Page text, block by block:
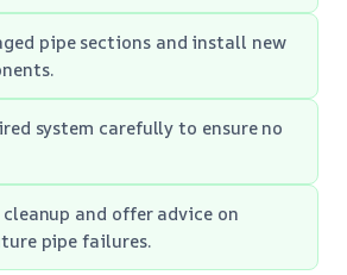
pipe sections and install new
system carefully to ensure no
and offer advice on
pipe failures.